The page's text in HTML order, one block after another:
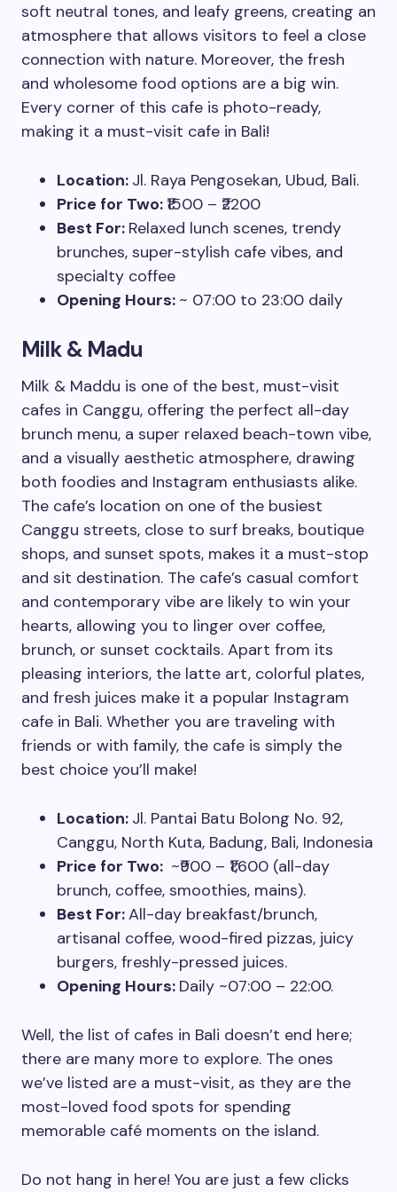
soft neutral tones, and leafy greens, creating an
atmosphere that allows visitors to feel a close
connection with nature. Moreover, the fresh
and wholesome food options are a big win.
Every corner of this cafe is photo-ready,
making it a must-visit cafe in Bali!
Location: Jl. Raya Pengosekan, Ubud, Bali.
Price for Two: ₹1500 – ₹2200
Best For: Relaxed lunch scenes, trendy
brunches, super-stylish cafe vibes, and
specialty coffee
Opening Hours: ~ 07:00 to 23:00 daily
Milk & Madu
Milk & Maddu is one of the best, must-visit
cafes in Canggu, offering the perfect all-day
brunch menu, a super relaxed beach-town vibe,
and a visually aesthetic atmosphere, drawing
both foodies and Instagram enthusiasts alike.
The cafe’s location on one of the busiest
Canggu streets, close to surf breaks, boutique
shops, and sunset spots, makes it a must-stop
and sit destination. The cafe’s casual comfort
and contemporary vibe are likely to win your
hearts, allowing you to linger over coffee,
brunch, or sunset cocktails. Apart from its
pleasing interiors, the latte art, colorful plates,
and fresh juices make it a popular Instagram
cafe in Bali. Whether you are traveling with
friends or with family, the cafe is simply the
best choice you’ll make!
Location: Jl. Pantai Batu Bolong No. 92,
Canggu, North Kuta, Badung, Bali, Indonesia
Price for Two: ~₹900 – ₹1,600 (all-day
brunch, coffee, smoothies, mains).
Best For:All-day breakfast/brunch,
artisanal coffee, wood-fired pizzas, juicy
burgers, freshly-pressed juices.
Opening Hours: Daily ~07:00 – 22:00.
Well, the list of cafes in Bali doesn’t end here;
there are many more to explore. The ones
we’ve listed are a must-visit, as they are the
most-loved food spots for spending
memorable café moments on the island.
Do not hang in here! You are just a few clicks